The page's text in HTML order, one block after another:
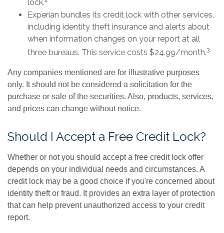
lock.
Experian bundles its credit lock with other services,
including identity theft insurance and alerts about
when information changes on your report at all
three bureaus. This service costs $24.99/month.3
Any companies mentioned are for illustrative purposes
only. It should not be considered a solicitation for the
purchase or sale of the securities. Also, products, services,
and prices can change without notice.
Should I Accept a Free Credit Lock?
Whether or not you should accept a free credit lock offer
depends on your individual needs and circumstances. A
credit lock may be a good choice if you're concerned about
identity theft or fraud. It provides an extra layer of protection
that can help prevent unauthorized access to your credit
report.